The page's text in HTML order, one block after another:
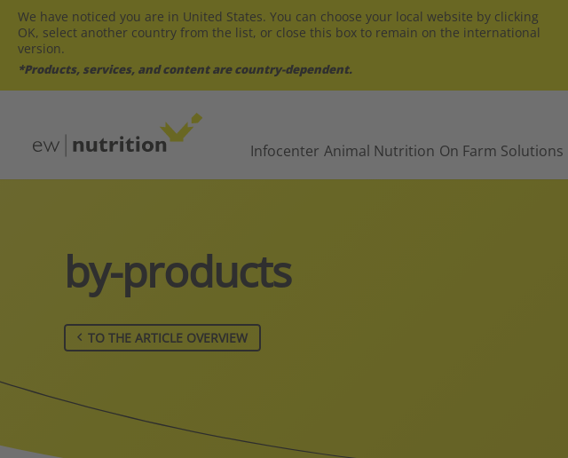
We have noticed you are in United States. You can choose your local website by clicking
OK, select another country from the list, or close this box to remain on the international
version.
*Products, services, and content are country-dependent.
Infocenter Animal Nutrition On Farm Solutions
by-products
TO THE ARTICLE OVERVIEW